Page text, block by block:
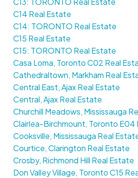
C14 Real Estate
C14: TORONTO Real Estate
C15 Real Estate
C15: TORONTO Real Estate
Casa Loma, Toronto C02 Real
Cathedraltown, Markham Real
Central East, Ajax Real Estate
Central, Ajax Real Estate
Churchill Meadows, Mississauga
Clairlea-Birchmount, Toronto E04
Cooksville, Mississauga Real
Courtice, Clarington Real Estate
Crosby, Richmond Hill Real Estate
Don Valley Village, Toronto C15